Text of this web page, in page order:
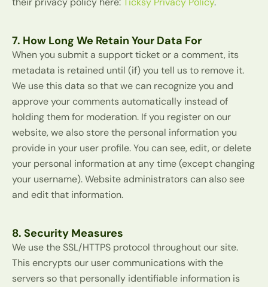
7. How Long We Retain Your Data For
When you submit a support ticket or a comment, its
metadata is retained until (if) you tell us to remove it.
We use this data so that we can recognize you and
approve your comments automatically instead of
holding them for moderation. If you register on our
website, we also store the personal information you
provide in your user profile. You can see, edit, or delete
your personal information at any time (except changing
your username). Website administrators can also see
and edit that information.
8. Security Measures
We use the SSL/HTTPS protocol throughout our site.
This encrypts our user communications with the
servers so that personally identifiable information is